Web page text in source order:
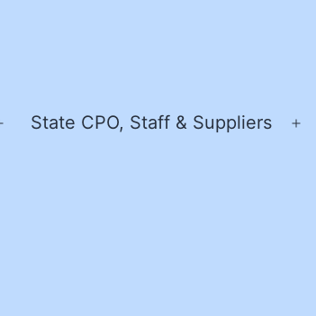
Open
State CPO, Staff & Suppliers